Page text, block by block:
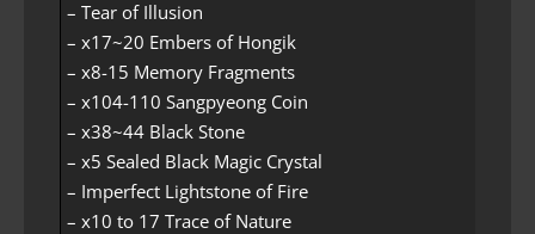
– Tear of Illusion
– x17~20 Embers of Hongik
– x8-15 Memory Fragments
– x104-110 Sangpyeong Coin
– x38~44 Black Stone
– x5 Sealed Black Magic Crystal
– Imperfect Lightstone of Fire
– x10 to 17 Trace of Nature